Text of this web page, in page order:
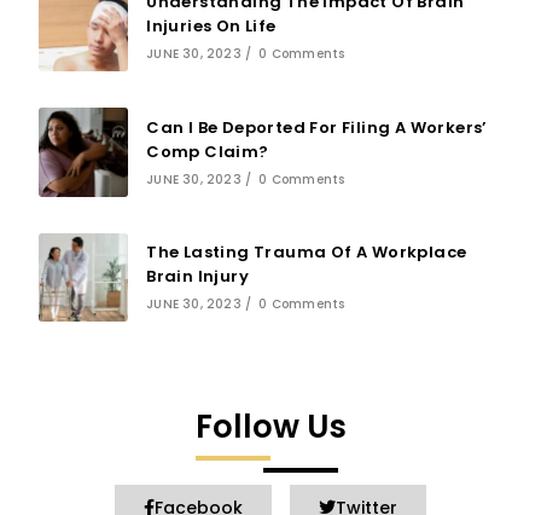
Injuries On Life
JUNE 30, 2023 / 0 Comments
Can I Be Deported For Filing A Workers’
Comp Claim?
JUNE 30, 2023 / 0 Comments
The Lasting Trauma Of A Workplace
Brain Injury
JUNE 30, 2023 / 0 Comments
Follow Us
Facebook Twitter